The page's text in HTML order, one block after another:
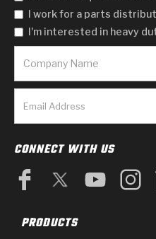
I work for a parts
I'm interested in heavy
CONNECT WITH US
PRODUCTS